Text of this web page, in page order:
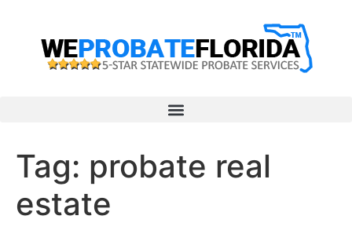
Tag: probate real
estate